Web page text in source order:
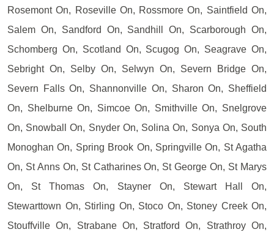
Rosemont On, Roseville On, Rossmore On, Saintfield On,
Salem On, Sandford On, Sandhill On, Scarborough On,
Schomberg On, Scotland On, Scugog On, Seagrave On,
Sebright On, Selby On, Selwyn On, Severn Bridge On,
Severn Falls On, Shannonville On, Sharon On, Sheffield
On, Shelburne On, Simcoe On, Smithville On, Snelgrove
On, Snowball On, Snyder On, Solina On, Sonya On, South
Monoghan On, Spring Brook On, Springville On, St Agatha
On, St Anns On, St Catharines On, St George On, St Marys
On, St Thomas On, Stayner On, Stewart Hall On,
Stewarttown On, Stirling On, Stoco On, Stoney Creek On,
Stouffville On, Strabane On, Stratford On, Strathroy On,